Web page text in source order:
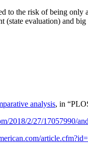
the risk of being only
evaluation) and
analysis, in
2018/2/27/17057990/